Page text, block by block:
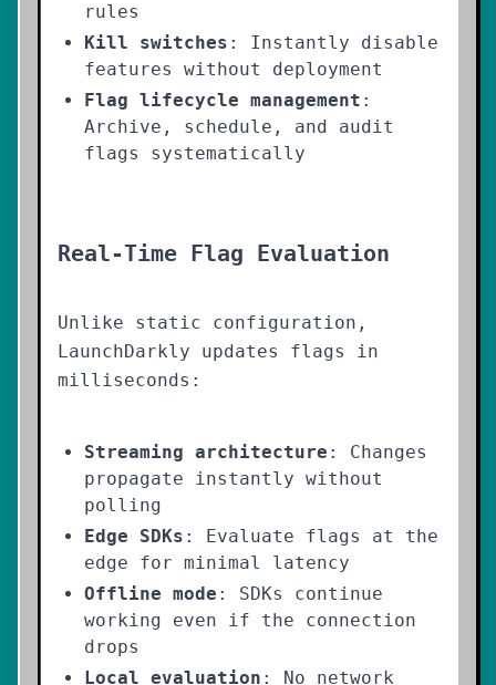
rules
Kill switches : Instantly disable
features without deployment
Flag lifecycle management :
Archive, schedule, and audit
flags systematically
Real-Time Flag Evaluation
Unlike static configuration,
LaunchDarkly updates flags in
milliseconds:
Streaming architecture : Changes
propagate instantly without
polling
Edge SDKs : Evaluate flags at the
edge for minimal latency
Offline mode : SDKs continue
working even if the connection
drops
Local evaluation : No network